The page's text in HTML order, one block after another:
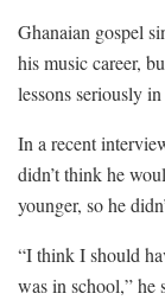
Ghanaian gospel
his music career,
lessons seriously
In a recent
didn’t think he
younger, so he
“I think I should
was in school,” he